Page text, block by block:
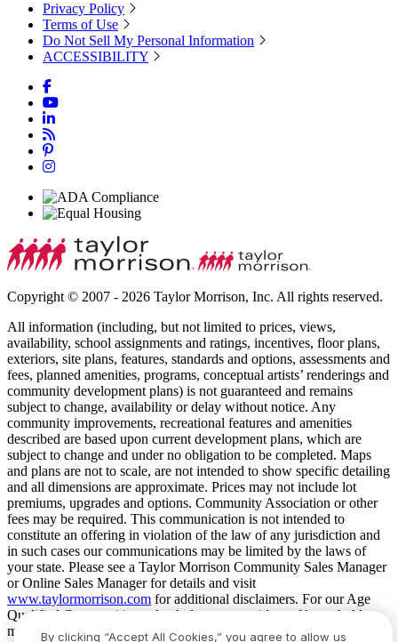
Privacy Policy
Terms of Use
Do Not Sell My Personal Information
ACCESSIBILITY
Copyright © 2007 - 2026 Taylor Morrison, Inc. All rights reserved.
All information (including, but not limited to prices, views,
availability, school assignments and ratings, incentives, floor plans,
exteriors, site plans, features, standards and options, assessments and
fees, planned amenities, programs, conceptual artists’ renderings and
community development plans) is not guaranteed and remains
subject to change, availability or delay without notice. Any
community improvements, recreational features and amenities
described are based upon current development plans, which are
subject to change and under no obligation to be completed. Maps
and plans are not to scale, are not intended to show specific detailing
and all dimensions are approximate. Prices may not include lot
premiums, upgrades and options. Community Association or other
fees may be required. This communication is not intended to
constitute an offering in violation of the law of any jurisdiction and
in such cases our communications may be limited by the laws of
your state. Please see a Taylor Morrison Community Sales Manager
or Online Sales Manager for details and visit
www.taylormorrison.com for additional disclaimers. For our Age
Qualified Communities only: At least one resident of household
must be 55 or older, and additional restrictions apply. Some residents
By clicking “Accept All Cookies,” you agree to allow us